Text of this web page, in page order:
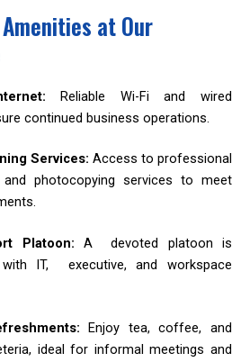
at Our
Reliable Wi-Fi and wired
continued business operations.
Services: Access to professional
and photocopying services to meet
Platoon: A devoted platoon is
with IT, executive, and workspace
Enjoy tea, coffee, and
ideal for informal meetings and